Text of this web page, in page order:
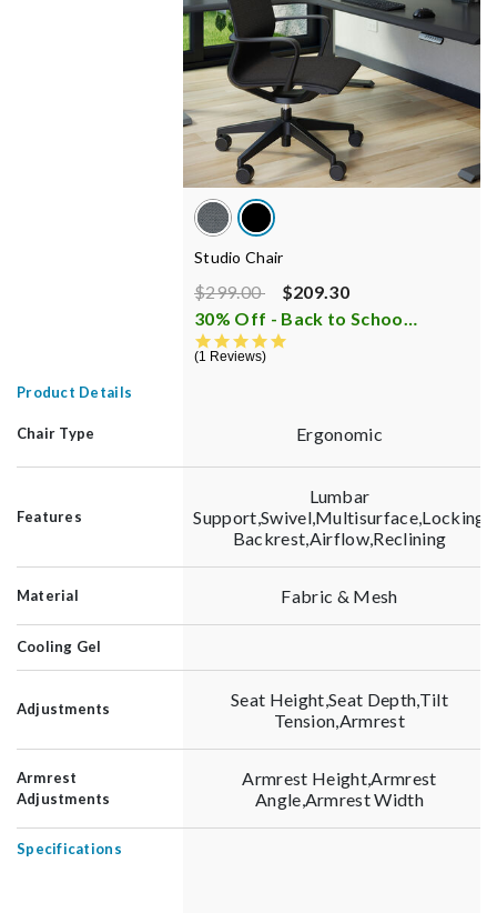
Studio Chair
Price reduced from
$299.00to $209.30
30% Off - Back to School Sale
1 Reviews
Product Details
Chair Type Ergonomic
Features
Lumbar
Support,Swivel,Multisurface,Locking
Backrest,Airflow,Reclining
Material Fabric & Mesh
Cooling Gel
Adjustments
Seat Height,Seat Depth,Tilt
Tension,Armrest
Armrest
Adjustments
Armrest Height,Armrest
Angle,Armrest Width
Specifications